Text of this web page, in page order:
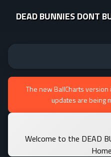
DEAD BUNNIES DONT
The new BallCharts
updates are being
Welcome to the DEAD